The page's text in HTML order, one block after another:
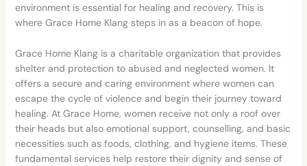
environment is essential for healing and recovery. This is
where Grace Home Klang steps in as a beacon of hope.
Grace Home Klang is a charitable organization that provides
shelter and protection to abused and neglected women. It
offers a secure and caring environment where women can
escape the cycle of violence and begin their journey toward
healing. At Grace Home, women receive not only a roof over
their heads but also emotional support, counselling, and basic
necessities such as foods, clothing, and hygiene items. These
fundamental services help restore their dignity and sense of